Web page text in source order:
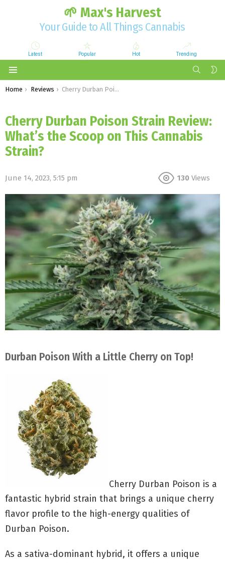
🌱 Max's Harvest
Your Guide to All Things Cannabis
Latest Popular Hot Trending
SEARCH
You are here:
Home Reviews Cherry Durban Poison Strain Review: What’s the Scoop on This Cannabis Strain?
Cherry Durban Poison Strain Review:
What’s the Scoop on This Cannabis
Strain?
June 14, 2023, 5:15 pm 130 Views
Durban Poison With a Little Cherry on Top!
Cherry Durban Poison is a
fantastic hybrid strain that brings a unique cherry
flavor profile to the high-energy qualities of
Durban Poison.
As a sativa-dominant hybrid, it offers a unique